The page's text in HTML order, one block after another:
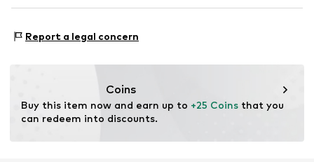
716 Warsaw
Report a legal concern
Coins
Buy this item now and earn up to +25 Coins that you
can redeem into discounts.